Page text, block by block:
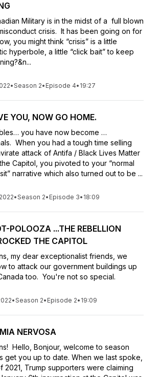
Military is in the midst of a full blown
crisis. It has been going on for
you might think “crisis” is a little
hyperbole, a little “click bait” to keep
•Season 2• Episode 4• 19:27
YOU, NOW GO HOME.
you have now become …
When you had a tough time selling
attack of Antifa / Black Lives Matter
Capitol, you pivoted to your “normal
narrative which also turned out to be ...
•Season 2• Episode 3• 18:09
POLOOZA ...THE REBELLION
THE CAPITOL
my dear exceptionalist friends, we
to attack our government buildings up
too. You're not so special.
•Season 2• Episode 2• 19:09
NERVOSA
Hello, Bonjour, welcome to season
get you up to date. When we last spoke,
2021, Trump supporters were claiming